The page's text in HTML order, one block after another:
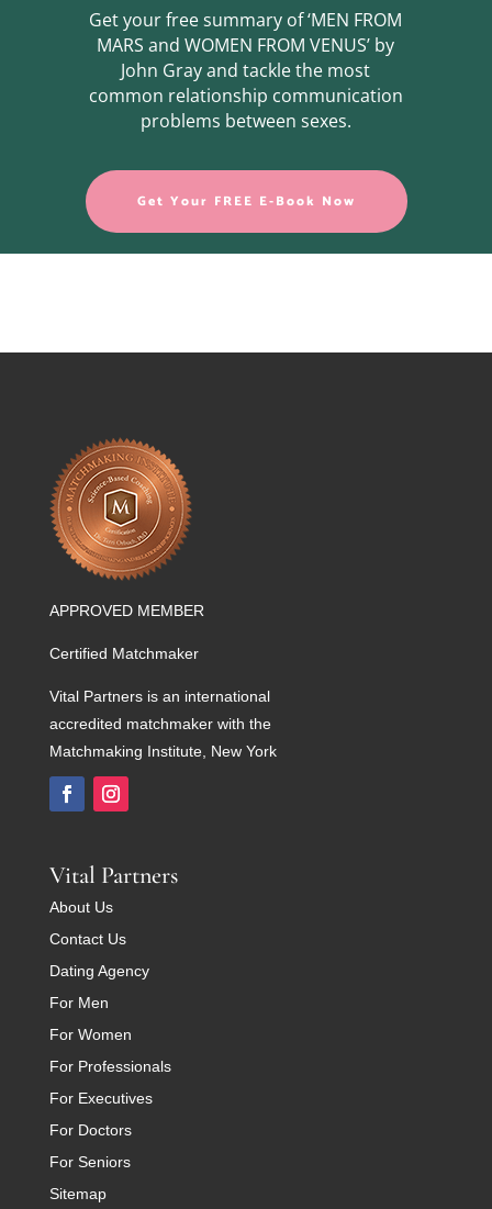
Get your free summary of ‘MEN FROM
MARS and WOMEN FROM VENUS’ by
John Gray and tackle the most
common relationship communication
problems between sexes.
Get Your FREE E-Book Now
APPROVED MEMBER
Certified Matchmaker
Vital Partners is an international
accredited matchmaker with the
Matchmaking Institute, New York
Vital Partners
About Us
Contact Us
Dating Agency
For Men
For Women
For Professionals
For Executives
For Doctors
For Seniors
Sitemap